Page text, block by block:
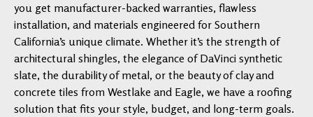
you get manufacturer-backed warranties, flawless
installation, and materials engineered for Southern
California’s unique climate. Whether it’s the strength of
architectural shingles, the elegance of DaVinci synthetic
slate, the durability of metal, or the beauty of clay and
concrete tiles from Westlake and Eagle, we have a roofing
solution that fits your style, budget, and long-term goals.